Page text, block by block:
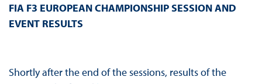
FIA F3 EUROPEAN CHAMPIONSHIP SESSION AND
EVENT RESULTS
Shortly after the end of the sessions, results of the